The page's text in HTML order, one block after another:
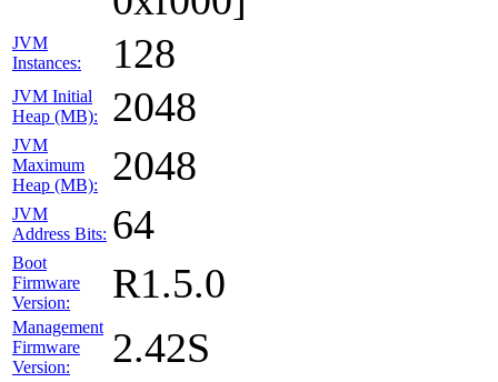
JVM
Instances:
128
JVM Initial
Heap (MB):
2048
JVM
Maximum
Heap (MB):
2048
JVM
Address Bits: 64
Boot
Firmware
Version:
R1.5.0
Management
Firmware
Version:
2.42S